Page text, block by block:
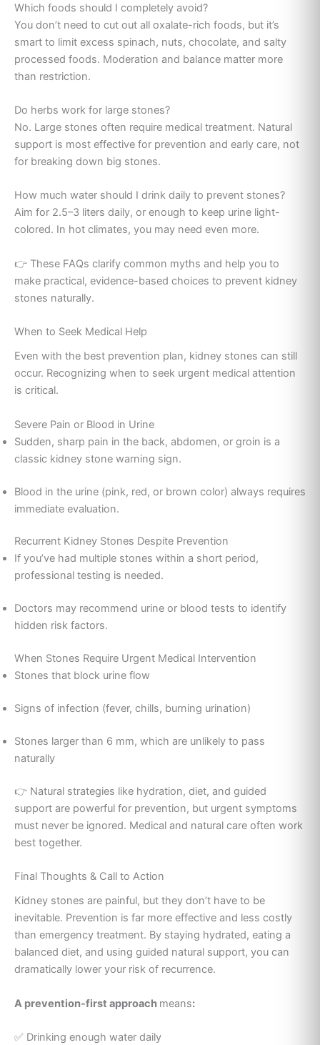
Which foods should I completely avoid?
You don’t need to cut out all oxalate-rich foods, but it’s
smart to limit excess spinach, nuts, chocolate, and salty
processed foods. Moderation and balance matter more
than restriction.
Do herbs work for large stones?
No. Large stones often require medical treatment. Natural
support is most effective for prevention and early care, not
for breaking down big stones.
How much water should I drink daily to prevent stones?
Aim for 2.5–3 liters daily, or enough to keep urine light-
colored. In hot climates, you may need even more.
👉 These FAQs clarify common myths and help you to
make practical, evidence-based choices to prevent kidney
stones naturally.
When to Seek Medical Help
Even with the best prevention plan, kidney stones can still
occur. Recognizing when to seek urgent medical attention
is critical.
Severe Pain or Blood in Urine
Sudden, sharp pain in the back, abdomen, or groin is a
classic kidney stone warning sign.
Blood in the urine (pink, red, or brown color) always requires
immediate evaluation.
Recurrent Kidney Stones Despite Prevention
If you’ve had multiple stones within a short period,
professional testing is needed.
Doctors may recommend urine or blood tests to identify
hidden risk factors.
When Stones Require Urgent Medical Intervention
Stones that block urine flow
Signs of infection (fever, chills, burning urination)
Stones larger than 6 mm, which are unlikely to pass
naturally
👉 Natural strategies like hydration, diet, and guided
support are powerful for prevention, but urgent symptoms
must never be ignored. Medical and natural care often work
best together.
Final Thoughts & Call to Action
Kidney stones are painful, but they don’t have to be
inevitable. Prevention is far more effective and less costly
than emergency treatment. By staying hydrated, eating a
balanced diet, and using guided natural support, you can
dramatically lower your risk of recurrence.
A prevention-first approach means:
✅ Drinking enough water daily